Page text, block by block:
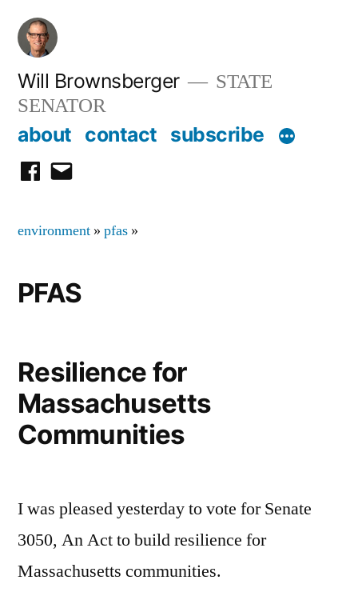
Skip
content
Will Brownsberger
STATE
SENATOR
about contact subscribe
facebook
email
environment » pfas »
PFAS
Resilience for
Massachusetts
Communities
I was pleased yesterday to vote for Senate
3050, An Act to build resilience for
Massachusetts communities.